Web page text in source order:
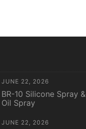
JUNE 22, 2026
BR-10 Silicone Spray &
Oil Spray
JUNE 22, 2026